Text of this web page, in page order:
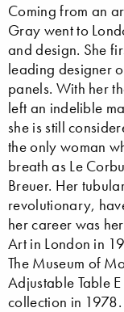
Coming from an
Gray went to
and design. She
leading designer
panels. With her
left an indelible
she is still
the only woman
breath as Le
Breuer. Her
revolutionary,
her career was
Art in London in
The Museum of
Adjustable Table
collection in 1978.